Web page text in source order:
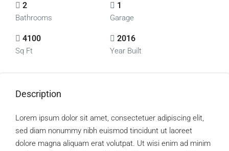
2
Bathrooms
1
Garage
4100
Sq Ft
2016
Year Built
Description
Lorem ipsum dolor sit amet, consectetuer adipiscing elit,
sed diam nonummy nibh euismod tincidunt ut laoreet
dolore magna aliquam erat volutpat. Ut wisi enim ad minim